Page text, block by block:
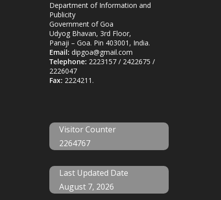
Department of Information and
Publicity
Government of Goa
Udyog Bhavan, 3rd Floor,
Panaji – Goa. Pin 403001, India.
Email: dipgoa@gmail.com
Telephone: 2223157 / 2422675 /
2226047
Fax: 2224211.
Visitor Counter
2264767
Last Updated Date
August 7, 2026